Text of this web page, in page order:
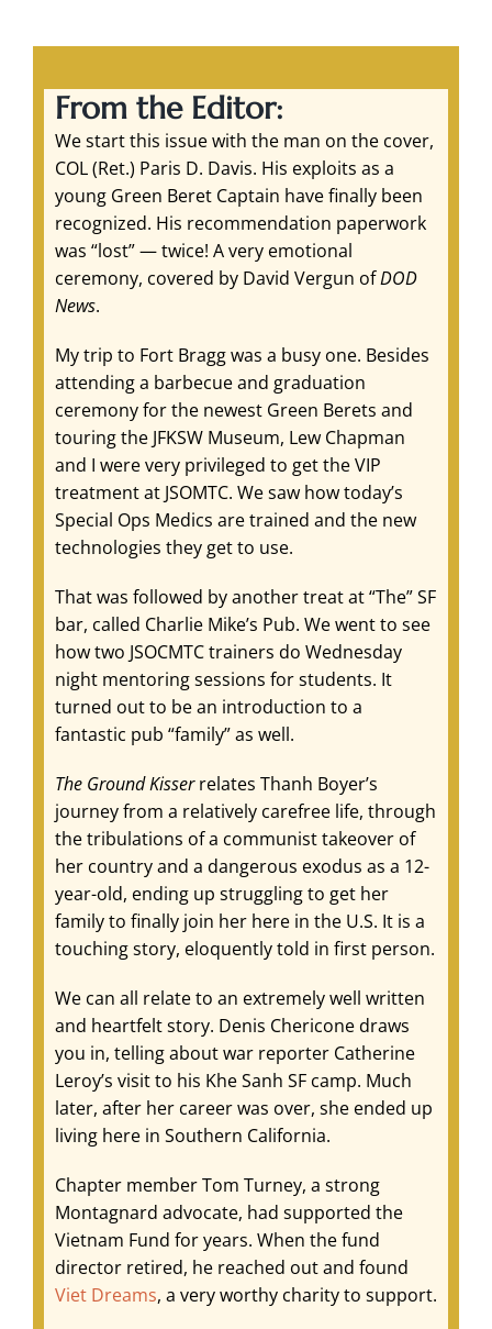
From the Editor:
We start this issue with the man on the cover,
COL (Ret.) Paris D. Davis. His exploits as a
young Green Beret Captain have finally been
recognized. His recommendation paperwork
was “lost” — twice! A very emotional
ceremony, covered by David Vergun ofDOD
News.
My trip to Fort Bragg was a busy one. Besides
attending a barbecue and graduation
ceremony for the newest Green Berets and
touring the JFKSW Museum, Lew Chapman
and I were very privileged to get the VIP
treatment at JSOMTC. We saw how today’s
Special Ops Medics are trained and the new
technologies they get to use.
That was followed by another treat at “The” SF
bar, called Charlie Mike’s Pub. We went to see
how two JSOCMTC trainers do Wednesday
night mentoring sessions for students. It
turned out to be an introduction to a
fantastic pub “family” as well.
The Ground Kisserrelates Thanh Boyer’s
journey from a relatively carefree life, through
the tribulations of a communist takeover of
her country and a dangerous exodus as a 12-
year-old, ending up struggling to get her
family to finally join her here in the U.S. It is a
touching story, eloquently told in first person.
We can all relate to an extremely well written
and heartfelt story. Denis Chericone draws
you in, telling about war reporter Catherine
Leroy’s visit to his Khe Sanh SF camp. Much
later, after her career was over, she ended up
living here in Southern California.
Chapter member Tom Turney, a strong
Montagnard advocate, had supported the
Vietnam Fund for years. When the fund
director retired, he reached out and found
Viet Dreams, a very worthy charity to support.